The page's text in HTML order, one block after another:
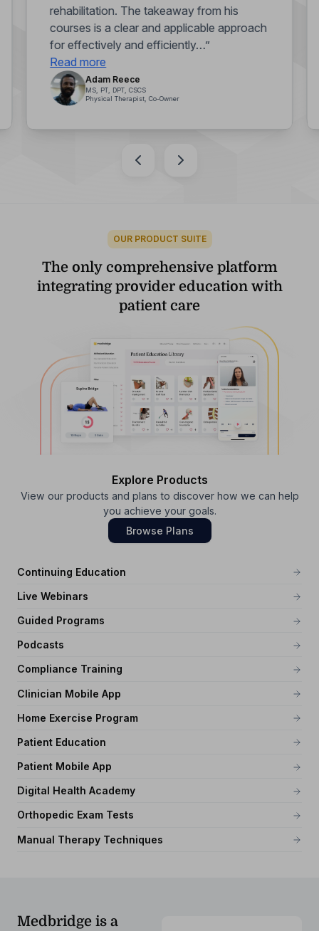
rehabilitation. The takeaway from his
courses is a clear and applicable approach
for effectively and efficiently…”
Read more
Adam Reece
MS, PT, DPT, CSCS
Physical Therapist, Co-Owner
OUR PRODUCT SUITE
The only comprehensive platform
integrating provider education with
patient care
Explore Products
View our products and plans to discover how we can help
you achieve your goals.
Browse Plans
Continuing Education
Live Webinars
Guided Programs
Podcasts
Compliance Training
Clinician Mobile App
Home Exercise Program
Patient Education
Patient Mobile App
Digital Health Academy
Orthopedic Exam Tests
Manual Therapy Techniques
Medbridge is a